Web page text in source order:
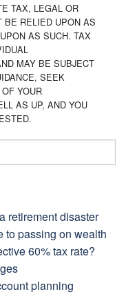
TAX, LEGAL OR
BE RELIED UPON AS
AS SUCH. TAX
MAY BE SUBJECT
SEEK
YOUR
AS UP, AND YOU
retirement disaster
to passing on wealth
60% tax rate?
planning